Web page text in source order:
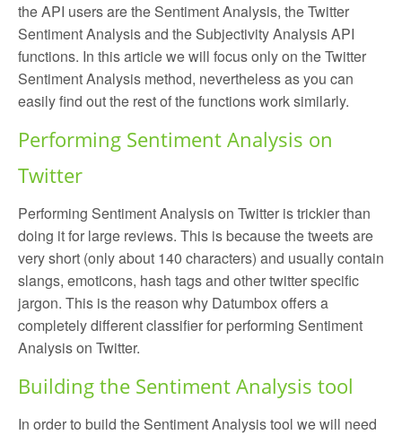
the API users are the Sentiment Analysis, the Twitter
Sentiment Analysis and the Subjectivity Analysis API
functions. In this article we will focus only on the Twitter
Sentiment Analysis method, nevertheless as you can
easily find out the rest of the functions work similarly.
Performing Sentiment Analysis on
Twitter
Performing Sentiment Analysis on Twitter is trickier than
doing it for large reviews. This is because the tweets are
very short (only about 140 characters) and usually contain
slangs, emoticons, hash tags and other twitter specific
jargon. This is the reason why Datumbox offers a
completely different classifier for performing Sentiment
Analysis on Twitter.
Building the Sentiment Analysis tool
In order to build the Sentiment Analysis tool we will need